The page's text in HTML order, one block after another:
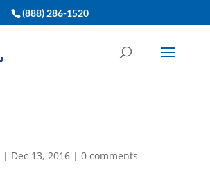
(888) 286-1520
| Dec 13, 2016| 0 comments